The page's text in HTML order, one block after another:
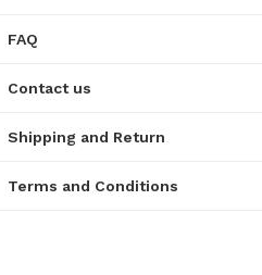
FAQ
Contact us
Shipping and Return
Terms and Conditions